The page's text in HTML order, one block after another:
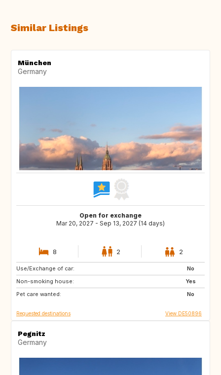
Similar Listings
München
Germany
Open for exchange
Mar 20, 2027 - Sep 13, 2027 (14 days)
8 2 2
Use/Exchange of car:
No
Non-smoking house:
Yes
Pet care wanted:
No
HR
IT
Requested destinations View DE50896
Pegnitz
Germany